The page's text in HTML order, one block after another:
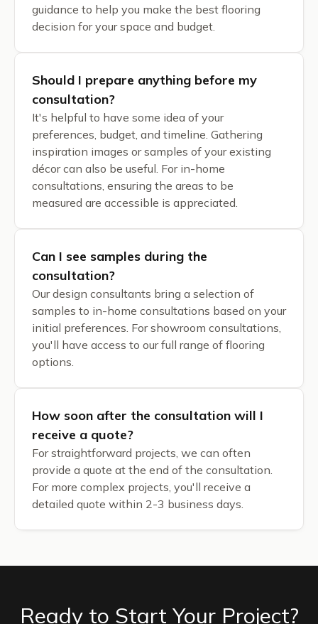
guidance to help you make the best flooring
decision for your space and budget.
Should I prepare anything before my
consultation?
It's helpful to have some idea of your
preferences, budget, and timeline. Gathering
inspiration images or samples of your existing
décor can also be useful. For in-home
consultations, ensuring the areas to be
measured are accessible is appreciated.
Can I see samples during the
consultation?
Our design consultants bring a selection of
samples to in-home consultations based on your
initial preferences. For showroom consultations,
you'll have access to our full range of flooring
options.
How soon after the consultation will I
receive a quote?
For straightforward projects, we can often
provide a quote at the end of the consultation.
For more complex projects, you'll receive a
detailed quote within 2-3 business days.
Ready to Start Your Project?